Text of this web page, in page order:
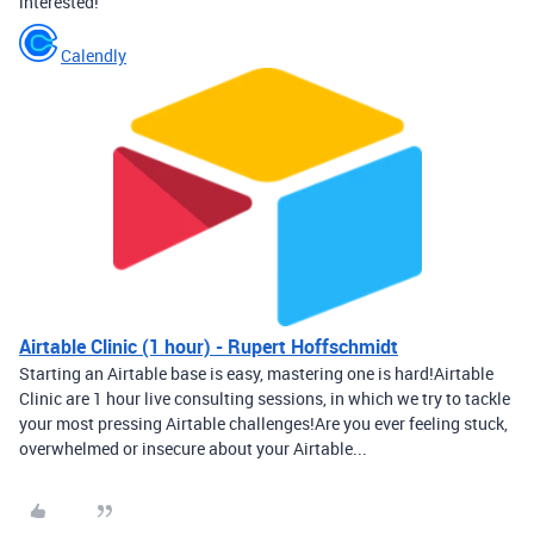
Calendly
Airtable Clinic (1 hour) - Rupert Hoffschmidt
Starting an Airtable base is easy, mastering one is hard!Airtable
Clinic are 1 hour live consulting sessions, in which we try to tackle
your most pressing Airtable challenges!Are you ever feeling stuck,
overwhelmed or insecure about your Airtable...